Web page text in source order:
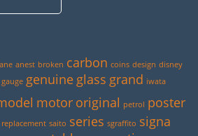
anest broken carbon coins design disney
gauge genuine glass grand iwata
motor original petrol poster
replacement saito series sgraffito signa